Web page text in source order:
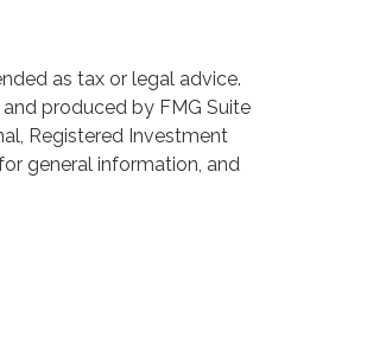
as tax or legal advice.
produced by FMG Suite
Registered Investment
general information, and